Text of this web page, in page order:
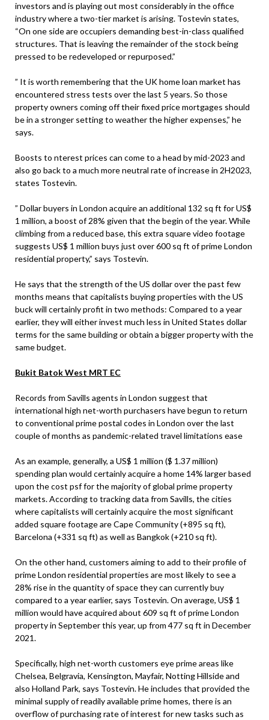
investors and is playing out most considerably in the office
industry where a two-tier market is arising. Tostevin states,
“On one side are occupiers demanding best-in-class qualified
structures. That is leaving the remainder of the stock being
pressed to be redeveloped or repurposed.”
” It is worth remembering that the UK home loan market has
encountered stress tests over the last 5 years. So those
property owners coming off their fixed price mortgages should
be in a stronger setting to weather the higher expenses,” he
says.
Boosts to nterest prices can come to a head by mid-2023 and
also go back to a much more neutral rate of increase in 2H2023,
states Tostevin.
” Dollar buyers in London acquire an additional 132 sq ft for US$
1 million, a boost of 28% given that the begin of the year. While
climbing from a reduced base, this extra square video footage
suggests US$ 1 million buys just over 600 sq ft of prime London
residential property,” says Tostevin.
He says that the strength of the US dollar over the past few
months means that capitalists buying properties with the US
buck will certainly profit in two methods: Compared to a year
earlier, they will either invest much less in United States dollar
terms for the same building or obtain a bigger property with the
same budget.
Bukit Batok West MRT EC
Records from Savills agents in London suggest that
international high net-worth purchasers have begun to return
to conventional prime postal codes in London over the last
couple of months as pandemic-related travel limitations ease
As an example, generally, a US$ 1 million ($ 1.37 million)
spending plan would certainly acquire a home 14% larger based
upon the cost psf for the majority of global prime property
markets. According to tracking data from Savills, the cities
where capitalists will certainly acquire the most significant
added square footage are Cape Community (+895 sq ft),
Barcelona (+331 sq ft) as well as Bangkok (+210 sq ft).
On the other hand, customers aiming to add to their profile of
prime London residential properties are most likely to see a
28% rise in the quantity of space they can currently buy
compared to a year earlier, says Tostevin. On average, US$ 1
million would have acquired about 609 sq ft of prime London
property in September this year, up from 477 sq ft in December
2021.
Specifically, high net-worth customers eye prime areas like
Chelsea, Belgravia, Kensington, Mayfair, Notting Hillside and
also Holland Park, says Tostevin. He includes that provided the
minimal supply of readily available prime homes, there is an
overflow of purchasing rate of interest for new tasks such as